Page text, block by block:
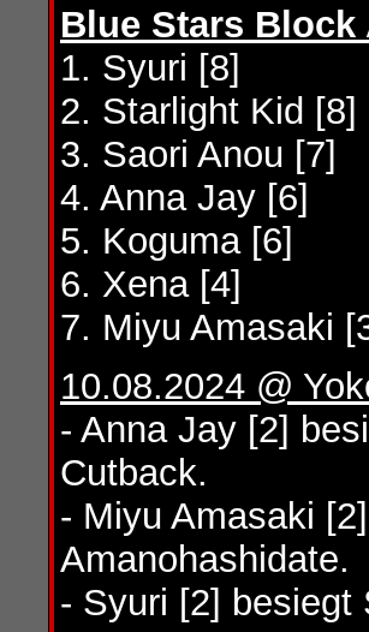
Blue Stars Block
1. Syuri [8]
2. Starlight Kid [8]
3. Saori Anou [7]
4. Anna Jay [6]
5. Koguma [6]
6. Xena [4]
7. Miyu Amasaki
10.08.2024 @
- Anna Jay [2]
Cutback.
- Miyu Amasaki
Amanohashidate.
- Syuri [2]